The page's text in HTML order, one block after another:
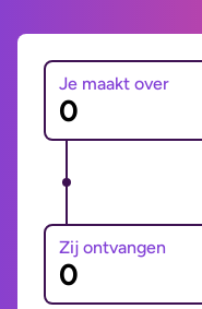
Je maakt over
Zij ontvangen